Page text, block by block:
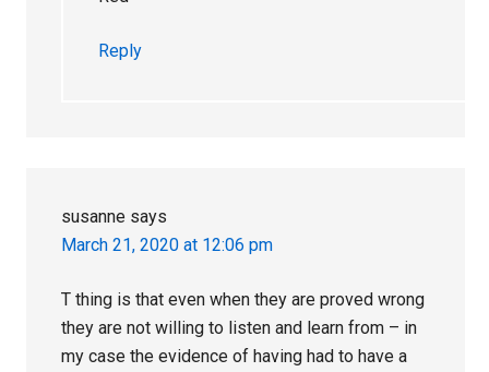
Reply
susanne says
March 21, 2020 at 12:06 pm
T thing is that even when they are proved wrong
they are not willing to listen and learn from – in
my case the evidence of having had to have a